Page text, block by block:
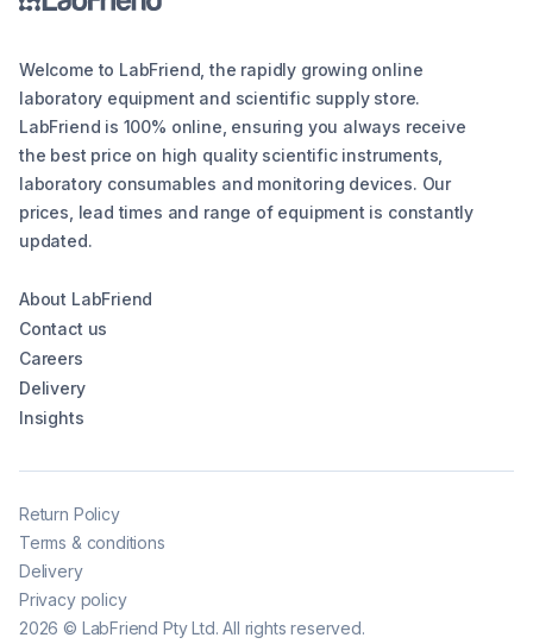
Welcome to LabFriend, the rapidly growing online
laboratory equipment and scientific supply store.
LabFriend is 100% online, ensuring you always receive
the best price on high quality scientific instruments,
laboratory consumables and monitoring devices. Our
prices, lead times and range of equipment is constantly
updated.
About LabFriend
Contact us
Careers
Delivery
Insights
2026 © LabFriend Pty Ltd. All rights reserved.
Return Policy
Terms & conditions
Delivery
Privacy policy